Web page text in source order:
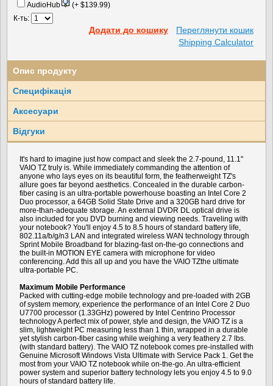
AudioHub
(+ $139.99)
К-ть:
Додати до кошику
Переглянути кошик
Shipping Calculator
Опис продукту
Специфікація
Аксесуари
Вiдгуки
It's hard to imagine just how compact and sleek the 2.7-pound, 11.1"
VAIO TZ truly is. While immediately commanding the attention of
anyone who lays eyes on its beautiful form, the featherweight TZ's
allure goes far beyond aesthetics. Concealed in the durable carbon-
fiber casing is an ultra-portable powerhouse boasting an Intel Core 2
Duo processor, a 64GB Solid State Drive and a 320GB hard drive for
more-than-adequate storage. An external DVDR DL optical drive is
also included for you DVD burning and viewing needs. Traveling with
your notebook? You'll enjoy 4.5 to 8.5 hours of standard battery life,
802.11a/b/g/n3 LAN and integrated wireless WAN technology through
Sprint Mobile Broadband for blazing-fast on-the-go connections and
the built-in MOTION EYE camera with microphone for video
conferencing. Add this all up and you have the VAIO TZthe ultimate
ultra-portable PC.
Maximum Mobile Performance
Packed with cutting-edge mobile technology and pre-loaded with 2GB
of system memory, experience the performance of an Intel Core 2 Duo
U7700 processor (1.33GHz) powered by Intel Centrino Processor
technology A perfect mix of power, style and design, the VAIO TZ is a
slim, lightweight PC measuring less than 1 thin, wrapped in a durable
yet stylish carbon-fiber casing while weighing a very feathery 2.7 lbs.
(with standard battery). The VAIO TZ notebook comes pre-installed with
Genuine Microsoft Windows Vista Ultimate with Service Pack 1. Get the
most from your VAIO TZ notebook while on-the-go. An ultra-efficient
power system and superior battery technology lets you enjoy 4.5 to 9.0
hours of standard battery life.